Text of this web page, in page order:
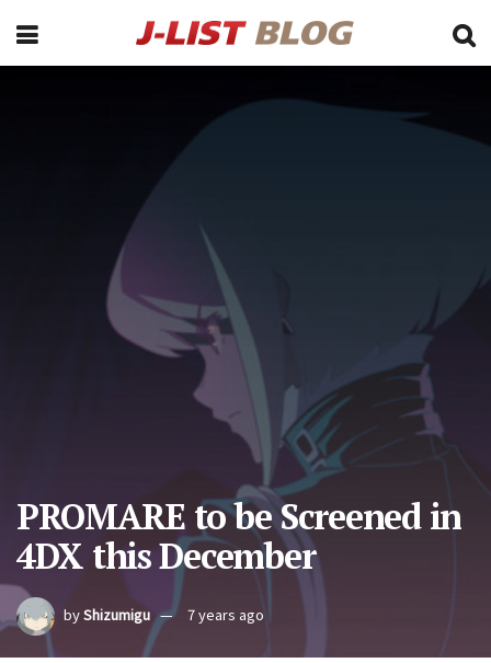
PROMARE to be Screened in
4DX this December
byShizumigu 7 years ago